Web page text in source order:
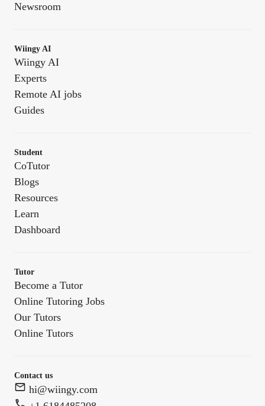
Newsroom
Wiingy AI
Wiingy AI
Experts
Remote AI jobs
Guides
Student
CoTutor
Blogs
Resources
Learn
Dashboard
Tutor
Become a Tutor
Online Tutoring Jobs
Our Tutors
Online Tutors
Contact us
hi@wiingy.com